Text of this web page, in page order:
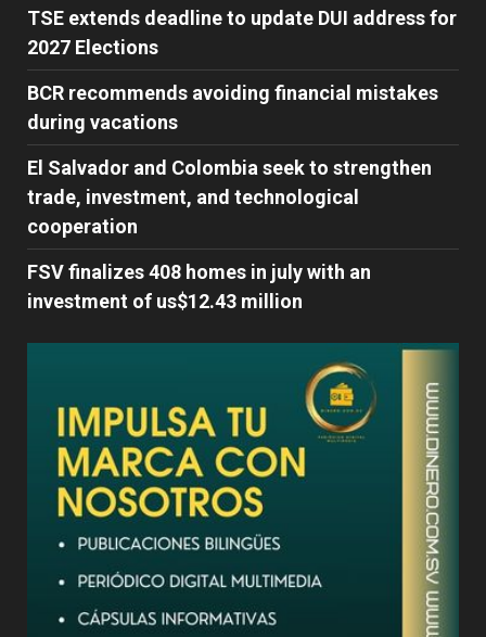
TSE extends deadline to update DUI address for
2027 Elections
BCR recommends avoiding financial mistakes
during vacations
El Salvador and Colombia seek to strengthen
trade, investment, and technological
cooperation
FSV finalizes 408 homes in july with an
investment of us$12.43 million